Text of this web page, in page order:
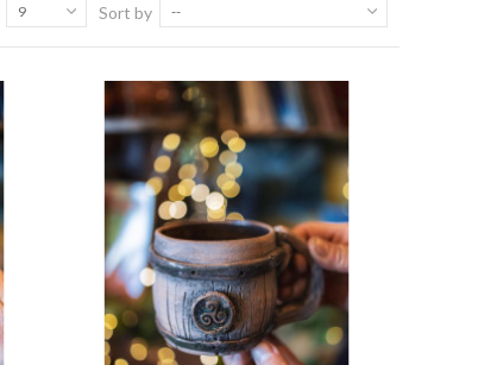
Sort by --
9